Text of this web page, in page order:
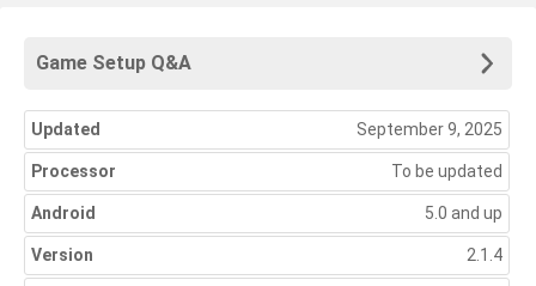
Game Setup Q&A
Updated September 9, 2025
Processor To be updated
Android 5.0 and up
Version 2.1.4